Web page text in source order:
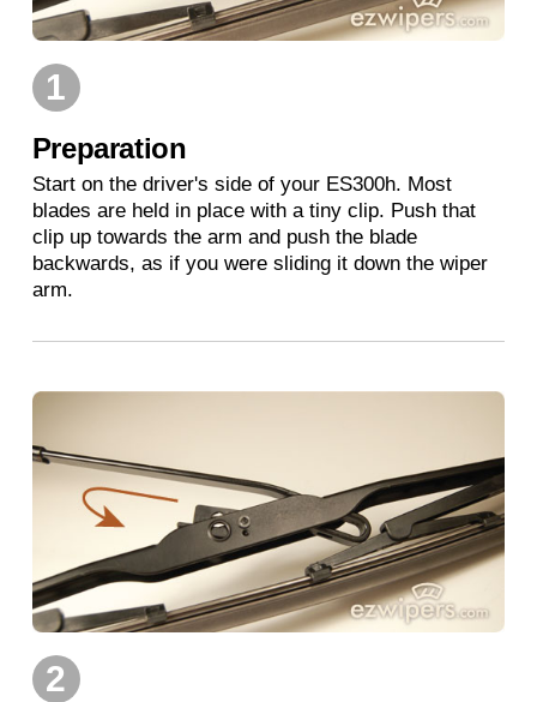
1
Preparation
Start on the driver's side of your ES300h. Most
blades are held in place with a tiny clip. Push that
clip up towards the arm and push the blade
backwards, as if you were sliding it down the wiper
arm.
2